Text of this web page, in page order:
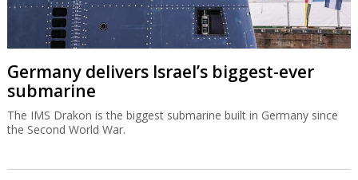
Germany delivers Israel’s biggest-ever
submarine
The IMS Drakon is the biggest submarine built in Germany since
the Second World War.